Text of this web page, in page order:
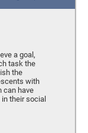
a goal,
task the
the
with
can have
their social